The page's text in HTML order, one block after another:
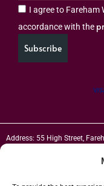
I agree to Fareham
accordance with the
Subscribe
Address: 55 High Street,